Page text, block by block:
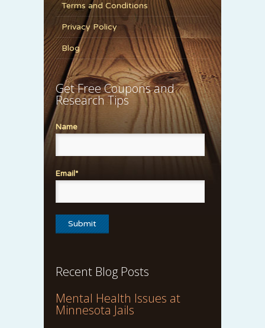
Terms and Conditions
Privacy Policy
Blog
Get Free Coupons and
Research Tips
Name
Email*
Recent Blog Posts
Mental Health Issues at
Minnesota Jails